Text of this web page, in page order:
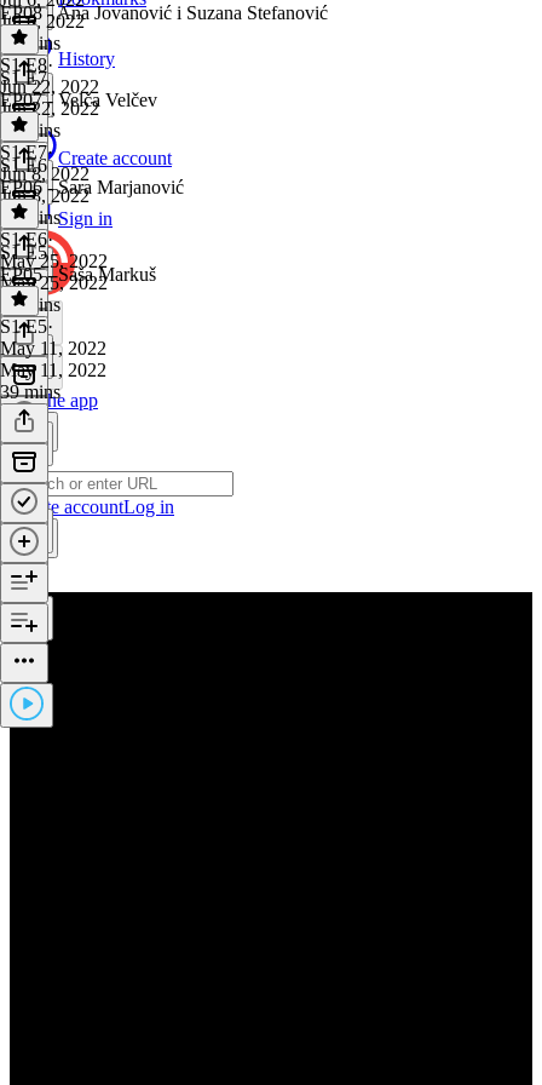
History
Create account
Sign in
Get the app
Create accountLog in
Jul 6, 2022
38 mins
EP08 - Ana Jovanović i Suzana Stefanović
S1 E8·
Jun 22, 2022
Jun 22, 2022
38 mins
S1 E7
EP07 - Velča Velčev
S1 E7·
Jun 8, 2022
Jun 8, 2022
35 mins
S1 E6
EP06 - Sara Marjanović
S1 E6·
May 25, 2022
May 25, 2022
35 mins
S1 E5
EP05 - Saša Markuš
S1 E5·
May 11, 2022
May 11, 2022
39 mins